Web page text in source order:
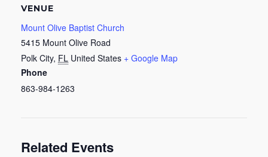
VENUE
Mount Olive Baptist Church
5415 Mount Olive Road
Polk City, FL United States + Google Map
Phone
863-984-1263
Related Events